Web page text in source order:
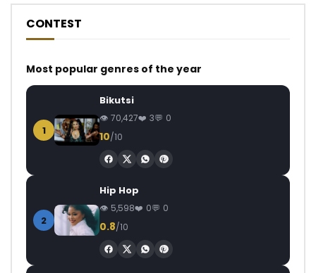
CONTEST
Most popular genres of the year
1
Bikutsi
70,427 3 0
10/10
2
Hip Hop
5,598 0 0
0.8/10